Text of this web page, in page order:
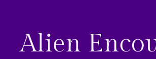
Alien